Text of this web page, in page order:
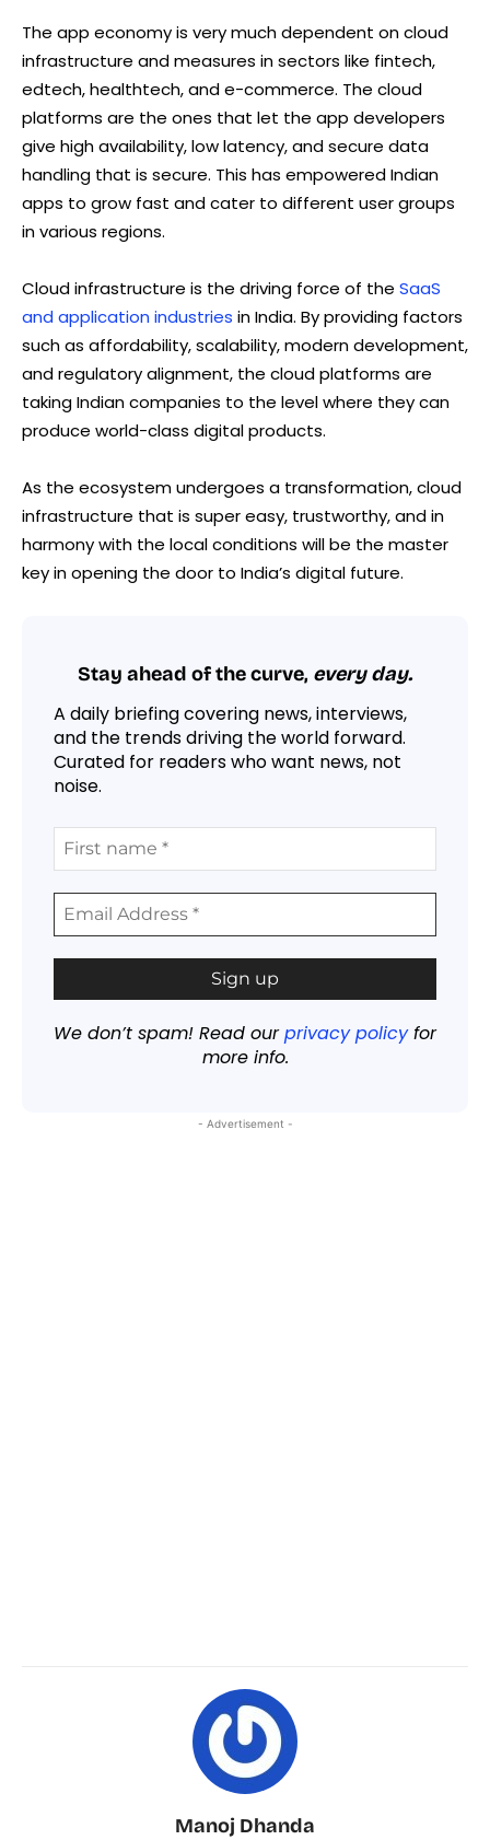
The app economy is very much dependent on cloud
infrastructure and measures in sectors like fintech,
edtech, healthtech, and e-commerce. The cloud
platforms are the ones that let the app developers
give high availability, low latency, and secure data
handling that is secure. This has empowered Indian
apps to grow fast and cater to different user groups
in various regions.
Cloud infrastructure is the driving force of the SaaS
and application industries in India. By providing factors
such as affordability, scalability, modern development,
and regulatory alignment, the cloud platforms are
taking Indian companies to the level where they can
produce world-class digital products.
As the ecosystem undergoes a transformation, cloud
infrastructure that is super easy, trustworthy, and in
harmony with the local conditions will be the master
key in opening the door to India’s digital future.
Stay ahead of the curve, every day.
A daily briefing covering news, interviews,
and the trends driving the world forward.
Curated for readers who want news, not
noise.
We don’t spam! Read ourprivacy policyfor
more info.
- Advertisement -
Manoj Dhanda